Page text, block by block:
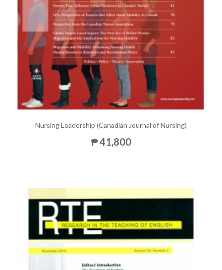
Nursing Leadership (Canadian Journal of Nursing)
₱ 41,800